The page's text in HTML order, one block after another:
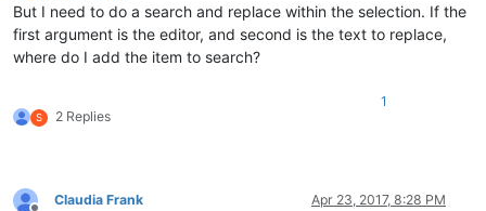
But I need to do a search and replace within the selection. If the
first argument is the editor, and second is the text to replace,
where do I add the item to search?
S 2 Replies
1
Claudia Frank Apr 23, 2017, 8:28 PM